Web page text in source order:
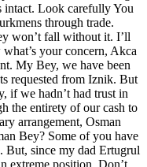
Look carefully You
through trade.
won’t fall without it. I’ll
your concern, Akca
My Bey, we have been
requested from Iznik. But
if we hadn’t had trust in
the entirety of our cash to
arrangement, Osman
Bey? Some of you have
But, since my dad Ertugrul
extreme position. Don’t